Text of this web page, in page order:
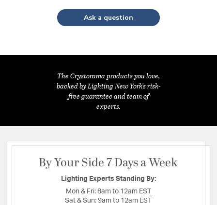
Ask a question
The Crystorama products you love,
backed by Lighting New York's risk-
free guarantee and team of
experts.
By Your Side 7 Days a Week
Lighting Experts Standing By:
Mon & Fri: 8am to 12am EST
Sat & Sun: 9am to 12am EST